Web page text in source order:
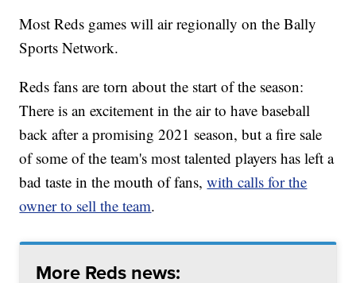
Most Reds games will air regionally on the Bally
Sports Network.
Reds fans are torn about the start of the season:
There is an excitement in the air to have baseball
back after a promising 2021 season, but a fire sale
of some of the team's most talented players has left a
bad taste in the mouth of fans,with calls for the
owner to sell the team.
More Reds news: